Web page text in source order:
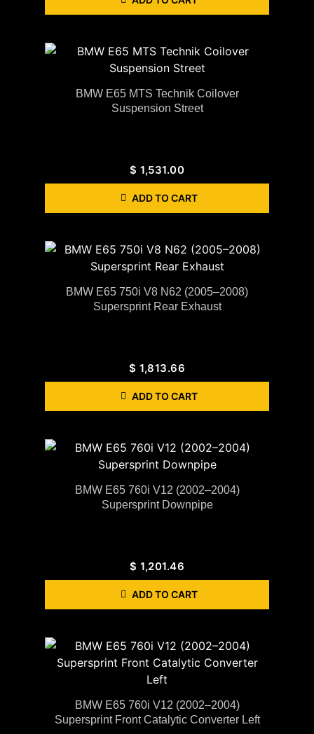
BMW E65 MTS Technik Coilover
Suspension Street
$ 1,531.00
ADD TO CART
BMW E65 750i V8 N62 (2005–2008)
Supersprint Rear Exhaust
$ 1,813.66
ADD TO CART
BMW E65 760i V12 (2002–2004)
Supersprint Downpipe
$ 1,201.46
ADD TO CART
BMW E65 760i V12 (2002–2004)
Supersprint Front Catalytic Converter Left